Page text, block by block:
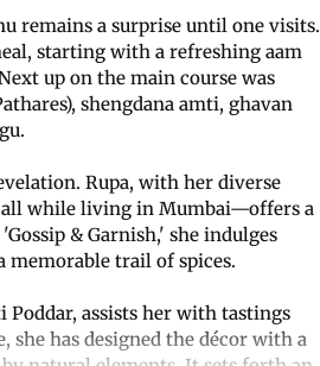
remains a surprise until one visits.
starting with a refreshing aam
up on the main course was
shengdana amti, ghavan
Rupa, with her diverse
all while living in Mumbai—offers a
& Garnish,' she indulges
memorable trail of spices.
assists her with tastings
she has designed the décor with a